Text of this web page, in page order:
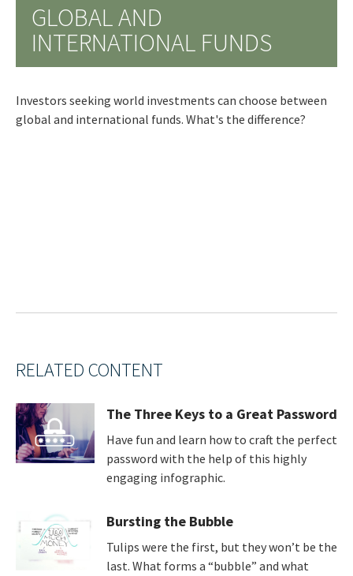
GLOBAL AND
INTERNATIONAL FUNDS
Investors seeking world investments can choose between
global and international funds. What's the difference?
RELATED CONTENT
The Three Keys to a Great Password
Have fun and learn how to craft the perfect
password with the help of this highly
engaging infographic.
Bursting the Bubble
Tulips were the first, but they won’t be the
last. What forms a “bubble” and what